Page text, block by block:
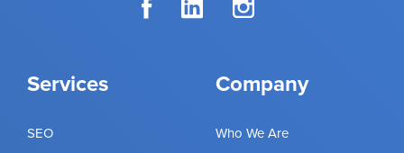
Services
SEO
Company
Who We Are